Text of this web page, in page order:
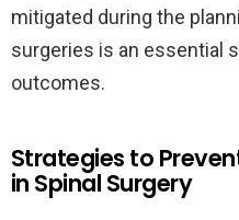
mitigated during the
surgeries is an essential
outcomes.
Strategies to
in Spinal Surgery